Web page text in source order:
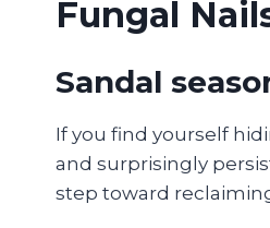
Fungal
Sandal
If you find yourself
and surprisingly
step toward